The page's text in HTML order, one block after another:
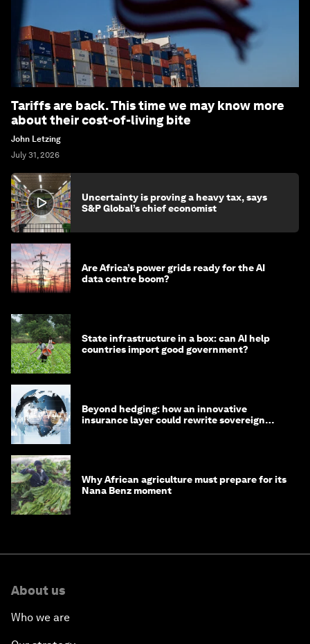
Tariffs are back. This time we may know more
about their cost-of-living bite
John Letzing
July 31, 2026
Uncertainty is proving a heavy tax, says
S&P Global’s chief economist
Are Africa’s power grids ready for the AI
data centre boom?
State infrastructure in a box: can AI help
countries import good government?
Beyond hedging: how an innovative
insurance layer could rewrite sovereign
Why African agriculture must prepare for its
Nana Benz moment
About us
Who we are